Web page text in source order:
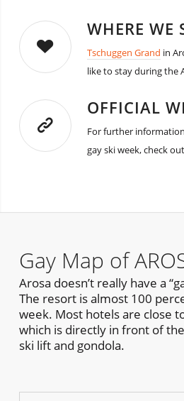
WHERE WE
Tschuggen Grand in
like to stay during the
OFFICIAL
For further
gay ski week, check out
Gay Map of
Arosa doesn’t really have a
The resort is almost 100
week. Most hotels are close
which is directly in front of
ski lift and gondola.